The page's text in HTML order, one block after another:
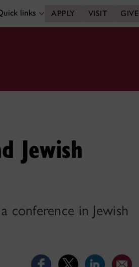
links APPLY VISIT GIVE
Jewish
conference in Jewish